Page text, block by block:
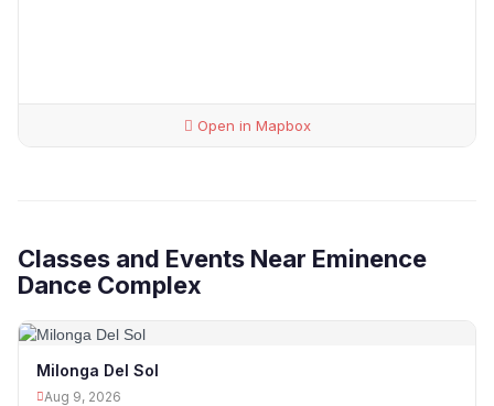
Open in Mapbox
Classes and Events Near Eminence
Dance Complex
Milonga Del Sol
Aug 9, 2026